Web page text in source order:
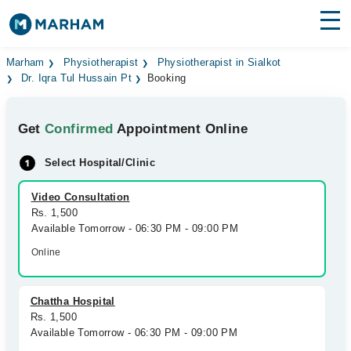
Find Doctors Hospitals
Medicines Labs
Health Hub
Forum
Join as Doctor
Marham Physiotherapist
Physiotherapist in Sialkot
Dr. Iqra Tul Hussain Pt
Booking
GetConfirmed Appointment Online
Select Hospital/Clinic
Video Consultation
Rs. 1,500
Available Tomorrow - 06:30 PM - 09:00 PM
Online
Chattha Hospital
Rs. 1,500
Available Tomorrow - 06:30 PM - 09:00 PM